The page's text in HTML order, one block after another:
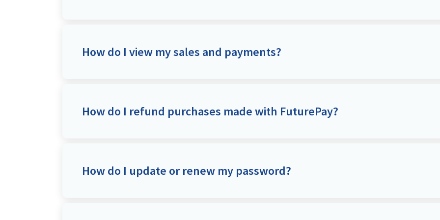
How do I view my sales and payments?
How do I refund purchases made with FuturePay?
How do I update or renew my password?